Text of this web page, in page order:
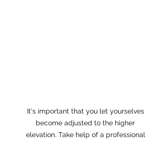
It's important that you let yourselves
become adjusted to the higher
elevation. Take help of a professional